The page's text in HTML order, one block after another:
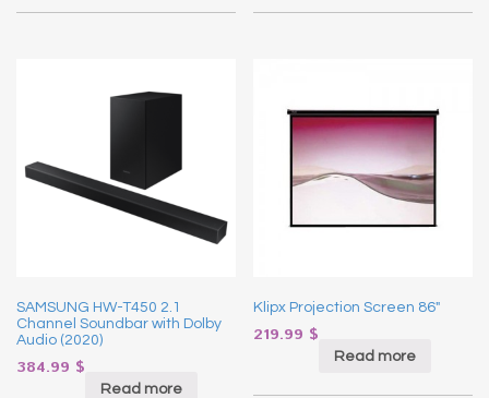
SAMSUNG HW-T450 2.1
Channel Soundbar with Dolby
Audio (2020)
384.99 $
Read more
Klipx Projection Screen 86″
219.99 $
Read more